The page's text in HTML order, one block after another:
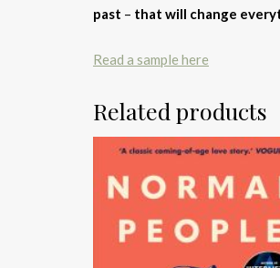
past – that will change
Read a sample here
Related products